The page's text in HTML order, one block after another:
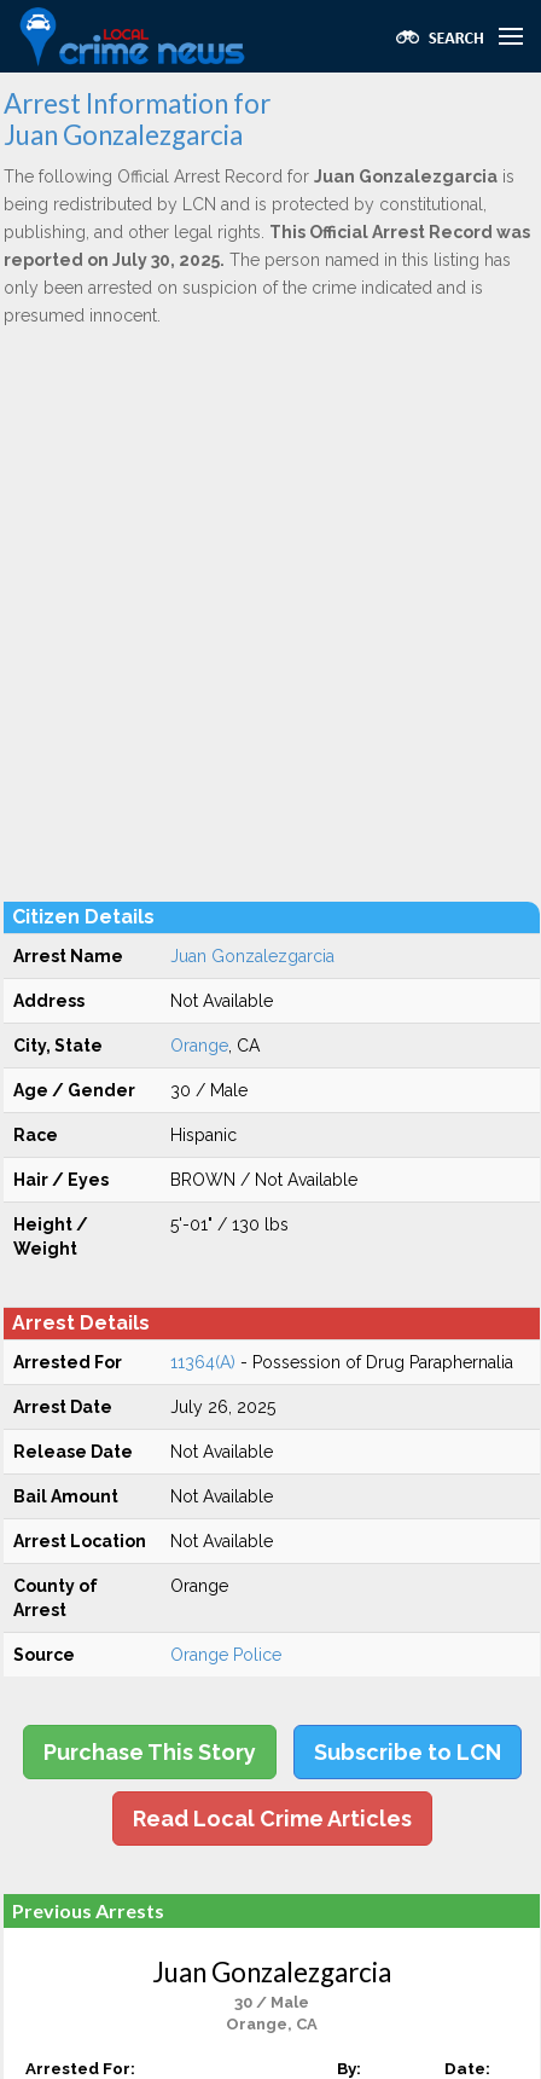
Arrest Information for
Juan Gonzalezgarcia
The following Official Arrest Record for Juan Gonzalezgarcia is
being redistributed by LCN and is protected by constitutional,
publishing, and other legal rights. This Official Arrest Record was
reported on July 30, 2025. The person named in this listing has
only been arrested on suspicion of the crime indicated and is
presumed innocent.
Citizen Details
Arrest Name Juan Gonzalezgarcia
Address Not Available
City, State Orange , CA
Age / Gender 30 / Male
Race Hispanic
Hair / Eyes BROWN / Not Available
Height /
Weight
5'-01" / 130 lbs
Arrest Details
Arrested For 11364(A) - Possession of Drug Paraphernalia
Arrest Date July 26, 2025
Release Date Not Available
Bail Amount Not Available
Arrest Location Not Available
County of
Arrest
Orange
Source Orange Police
Purchase This Story Subscribe to LCN
Read Local Crime Articles
Previous Arrests
Juan Gonzalezgarcia
30 / Male
Orange, CA
Arrested For: By: Date: